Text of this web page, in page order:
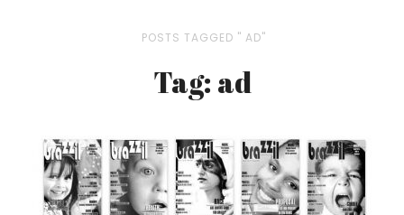
POSTS TAGGED " AD"
Tag: ad